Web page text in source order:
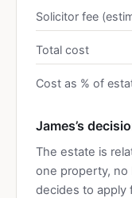
Solicitor fee
Total cost
Cost as % of
James’s
The estate is
one property, no
decides to apply